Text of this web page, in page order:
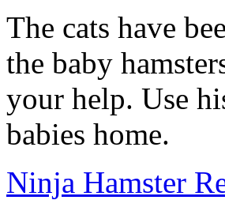
The cats have
the baby
your help. Use
babies home.
Ninja Hamster